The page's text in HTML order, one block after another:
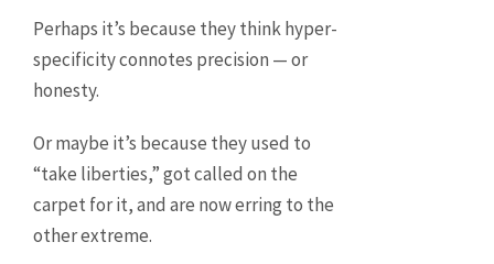
Perhaps it’s because they think hyper-
specificity connotes precision — or
honesty.
Or maybe it’s because they used to
“take liberties,” got called on the
carpet for it, and are now erring to the
other extreme.